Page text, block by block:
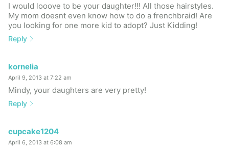
I would looove to be your daughter!!! All those hairstyles.
My mom doesnt even know how to do a frenchbraid! Are
you looking for one more kid to adopt? Just Kidding!
Reply
kornelia
April 9, 2013 at 7:22 am
Mindy, your daughters are very pretty!
Reply
cupcake1204
April 6, 2013 at 6:08 am